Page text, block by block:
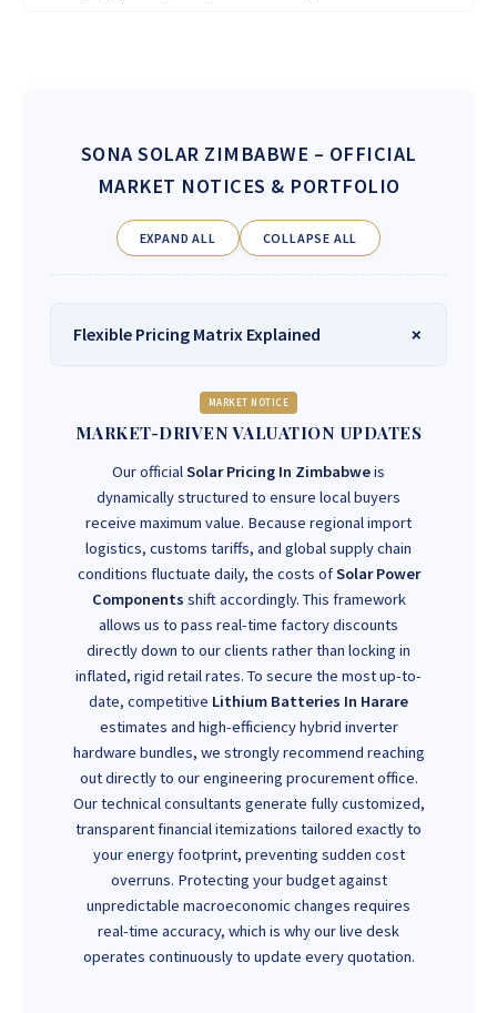
SONA SOLAR ZIMBABWE – OFFICIAL
MARKET NOTICES & PORTFOLIO
EXPAND ALL COLLAPSE ALL
Flexible Pricing Matrix Explained
MARKET NOTICE
MARKET-DRIVEN VALUATION UPDATES
Our officialSolar Pricing In Zimbabweis
dynamically structured to ensure local buyers
receive maximum value. Because regional import
logistics, customs tariffs, and global supply chain
conditions fluctuate daily, the costs ofSolar Power
Components shift accordingly. This framework
allows us to pass real-time factory discounts
directly down to our clients rather than locking in
inflated, rigid retail rates. To secure the most up-to-
date, competitive Lithium Batteries In Harare
estimates and high-efficiency hybrid inverter
hardware bundles, we strongly recommend reaching
out directly to our engineering procurement office.
Our technical consultants generate fully customized,
transparent financial itemizations tailored exactly to
your energy footprint, preventing sudden cost
overruns. Protecting your budget against
unpredictable macroeconomic changes requires
real-time accuracy, which is why our live desk
operates continuously to update every quotation.